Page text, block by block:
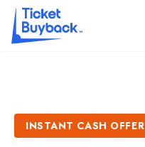
INSTANT CASH OFFER